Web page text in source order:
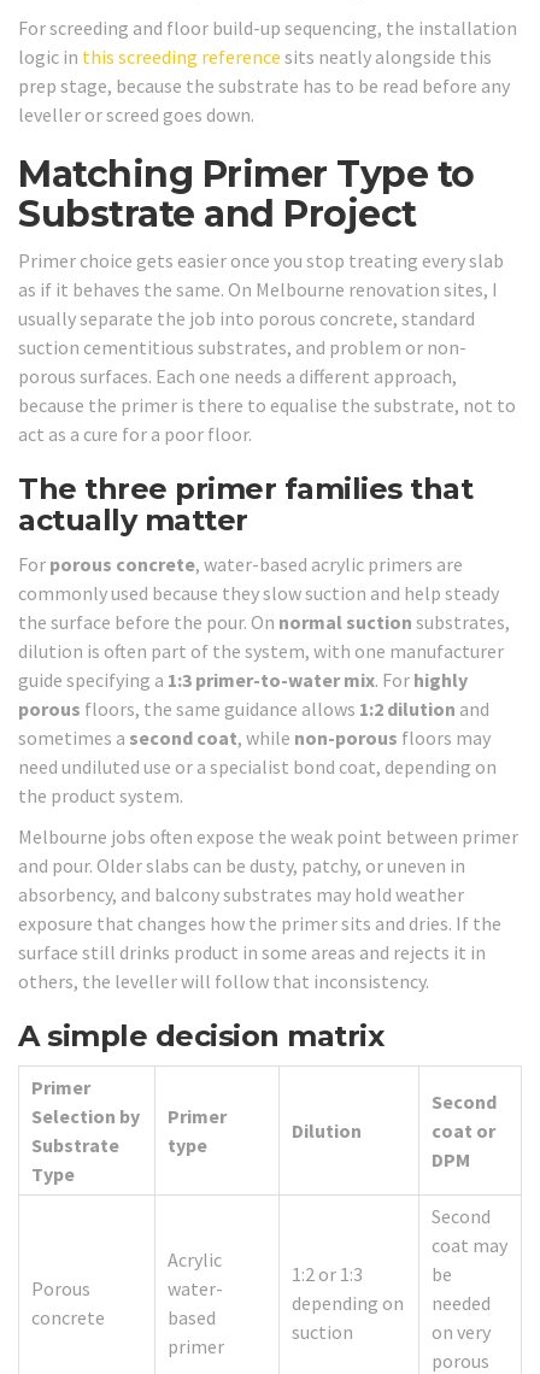
For screeding and floor build-up sequencing, the installation
logic in this screeding reference sits neatly alongside this
prep stage, because the substrate has to be read before any
leveller or screed goes down.
Matching Primer Type to
Substrate and Project
Primer choice gets easier once you stop treating every slab
as if it behaves the same. On Melbourne renovation sites, I
usually separate the job into porous concrete, standard
suction cementitious substrates, and problem or non-
porous surfaces. Each one needs a different approach,
because the primer is there to equalise the substrate, not to
act as a cure for a poor floor.
The three primer families that
actually matter
For porous concrete, water-based acrylic primers are
commonly used because they slow suction and help steady
the surface before the pour. On normal suction substrates,
dilution is often part of the system, with one manufacturer
guide specifying a 1:3 primer-to-water mix. For highly
porous floors, the same guidance allows 1:2 dilution and
sometimes a second coat, while non-porous floors may
need undiluted use or a specialist bond coat, depending on
the product system.
Melbourne jobs often expose the weak point between primer
and pour. Older slabs can be dusty, patchy, or uneven in
absorbency, and balcony substrates may hold weather
exposure that changes how the primer sits and dries. If the
surface still drinks product in some areas and rejects it in
others, the leveller will follow that inconsistency.
A simple decision matrix
Primer
Selection by
Substrate
Type
Primer
type
Dilution
Second
coat or
DPM
Porous
concrete
Acrylic
water-
based
primer
1:2 or 1:3
depending on
suction
Second
coat may
be
needed
on very
porous